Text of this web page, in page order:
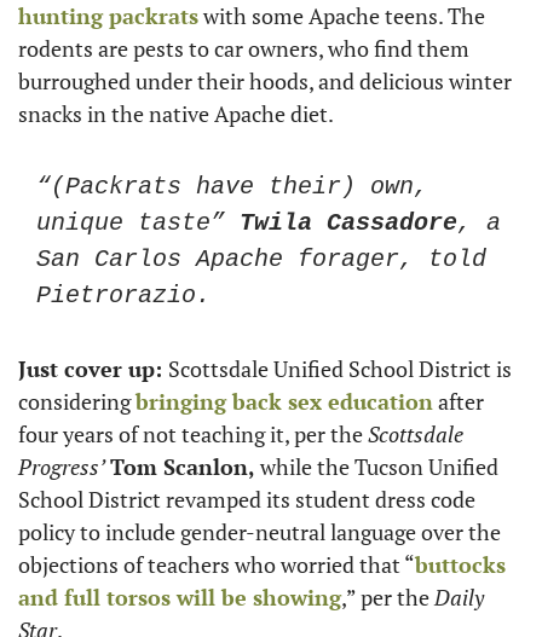
hunting packrats with some Apache teens. The
rodents are pests to car owners, who find them
burroughed under their hoods, and delicious winter
snacks in the native Apache diet.
“(Packrats have their) own,
unique taste” Twila Cassadore, a
San Carlos Apache forager, told
Pietrorazio.
Just cover up: Scottsdale Unified School District is
considering bringing back sex education after
four years of not teaching it, per the Scottsdale
Progress’Tom Scanlon, while the Tucson Unified
School District revamped its student dress code
policy to include gender-neutral language over the
objections of teachers who worried that “buttocks
and full torsos will be showing,” per the Daily
Star.